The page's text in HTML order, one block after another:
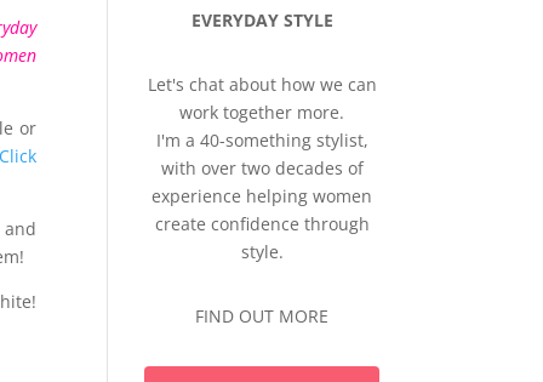
or
Click
and
EVERYDAY STYLE
Let's chat about how we can
work together more.
I'm a 40-something stylist,
with over two decades of
experience helping women
create confidence through
style.
FIND OUT MORE